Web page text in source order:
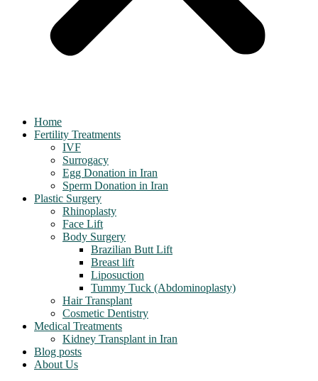
Home
Fertility Treatments
IVF
Surrogacy
Egg Donation in Iran
Sperm Donation in Iran
Plastic Surgery
Rhinoplasty
Face Lift
Body Surgery
Brazilian Butt Lift
Breast lift
Liposuction
Tummy Tuck (Abdominoplasty)
Hair Transplant
Cosmetic Dentistry
Medical Treatments
Kidney Transplant in Iran
Blog posts
About Us